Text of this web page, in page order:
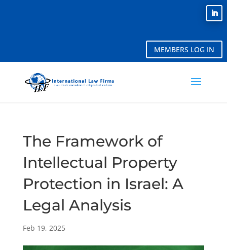
MEMBERS LOG IN
The Framework of
Intellectual Property
Protection in Israel: A
Legal Analysis
Feb 19, 2025